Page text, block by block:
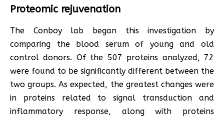
Proteomic rejuvenation
The Conboy lab began this investigation by
comparing the blood serum of young and old
control donors. Of the 507 proteins analyzed, 72
were found to be significantly different between the
two groups. As expected, the greatest changes were
in proteins related to signal transduction and
inflammatory response, along with proteins